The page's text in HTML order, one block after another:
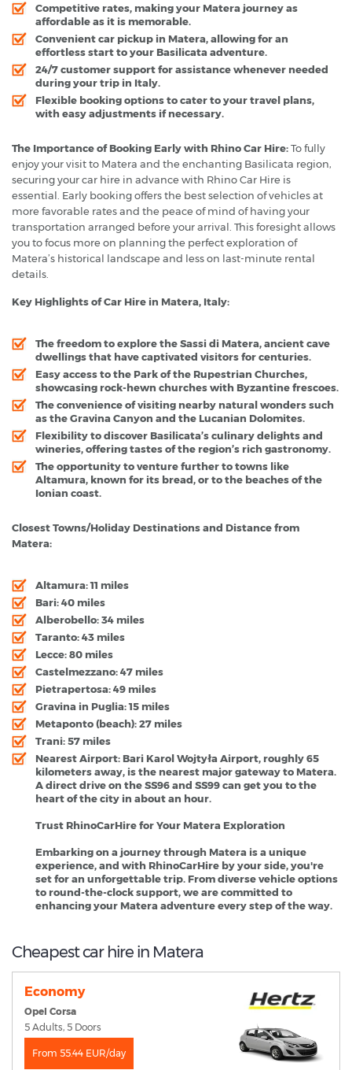
Competitive rates, making your Matera journey as
affordable as it is memorable.
Convenient car pickup in Matera, allowing for an
effortless start to your Basilicata adventure.
24/7 customer support for assistance whenever needed
during your trip in Italy.
Flexible booking options to cater to your travel plans,
with easy adjustments if necessary.
The Importance of Booking Early with Rhino Car Hire:To fully
enjoy your visit to Matera and the enchanting Basilicata region,
securing your car hire in advance with Rhino Car Hire is
essential. Early booking offers the best selection of vehicles at
more favorable rates and the peace of mind of having your
transportation arranged before your arrival. This foresight allows
you to focus more on planning the perfect exploration of
Matera’s historical landscape and less on last-minute rental
details.
Key Highlights of Car Hire in Matera, Italy:
The freedom to explore the Sassi di Matera, ancient cave
dwellings that have captivated visitors for centuries.
Easy access to the Park of the Rupestrian Churches,
showcasing rock-hewn churches with Byzantine frescoes.
The convenience of visiting nearby natural wonders such
as the Gravina Canyon and the Lucanian Dolomites.
Flexibility to discover Basilicata’s culinary delights and
wineries, offering tastes of the region’s rich gastronomy.
The opportunity to venture further to towns like
Altamura, known for its bread, or to the beaches of the
Ionian coast.
Closest Towns/Holiday Destinations and Distance from
Matera:
Altamura: 11 miles
Bari: 40 miles
Alberobello: 34 miles
Taranto: 43 miles
Lecce: 80 miles
Castelmezzano: 47 miles
Pietrapertosa: 49 miles
Gravina in Puglia: 15 miles
Metaponto (beach): 27 miles
Trani: 57 miles
Nearest Airport: Bari Karol Wojtyła Airport, roughly 65
kilometers away, is the nearest major gateway to Matera.
A direct drive on the SS96 and SS99 can get you to the
heart of the city in about an hour.
Trust RhinoCarHire for Your Matera Exploration
Embarking on a journey through Matera is a unique
experience, and with RhinoCarHire by your side, you're
set for an unforgettable trip. From diverse vehicle options
to round-the-clock support, we are committed to
enhancing your Matera adventure every step of the way.
Cheapest car hire in Matera
Economy
Opel Corsa
5 Adults, 5 Doors
From 55.44 EUR/day